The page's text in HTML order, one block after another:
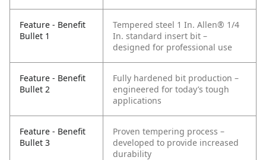
Feature - Benefit
Bullet 1
Tempered steel 1 In. Allen® 1/4
In. standard insert bit –
designed for professional use
Feature - Benefit
Bullet 2
Fully hardened bit production –
engineered for today’s tough
applications
Feature - Benefit
Bullet 3
Proven tempering process –
developed to provide increased
durability